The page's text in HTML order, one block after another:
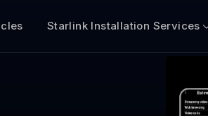
Starlink Installation Services